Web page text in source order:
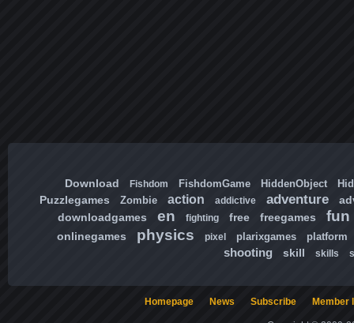
Download Fishdom FishdomGame HiddenObject
Puzzlegames Zombie action addictive adventure
downloadgames
en fighting free freegames fun
onlinegames physics pixel plarixgames platform
shooting skill skills
Homepage News Subscribe Member